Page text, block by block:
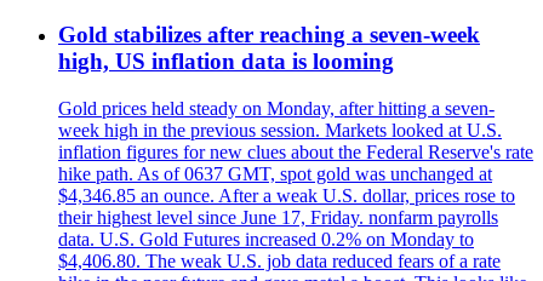
Gold stabilizes after reaching a seven-week
high, US inflation data is looming
Gold prices held steady on Monday, after hitting a seven-
week high in the previous session. Markets looked at U.S.
inflation figures for new clues about the Federal Reserve's rate
hike path. As of 0637 GMT, spot gold was unchanged at
$4,346.85 an ounce. After a weak U.S. dollar, prices rose to
their highest level since June 17, Friday. nonfarm payrolls
data. U.S. Gold Futures increased 0.2% on Monday to
$4,406.80. The weak U.S. job data reduced fears of a rate